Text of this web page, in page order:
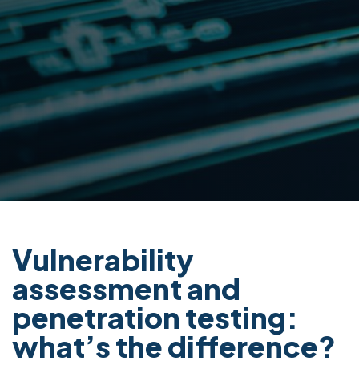
Vulnerability
assessment and
penetration testing:
what’s the difference?